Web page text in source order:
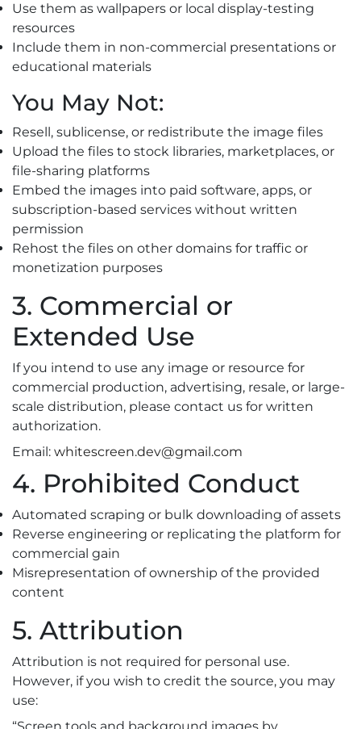
Use them as wallpapers or local display-testing
resources
Include them in non-commercial presentations or
educational materials
You May Not:
Resell, sublicense, or redistribute the image files
Upload the files to stock libraries, marketplaces, or
file-sharing platforms
Embed the images into paid software, apps, or
subscription-based services without written
permission
Rehost the files on other domains for traffic or
monetization purposes
3. Commercial or
Extended Use
If you intend to use any image or resource for
commercial production, advertising, resale, or large-
scale distribution, please contact us for written
authorization.
Email: whitescreen.dev@gmail.com
4. Prohibited Conduct
Automated scraping or bulk downloading of assets
Reverse engineering or replicating the platform for
commercial gain
Misrepresentation of ownership of the provided
content
5. Attribution
Attribution is not required for personal use.
However, if you wish to credit the source, you may
use: